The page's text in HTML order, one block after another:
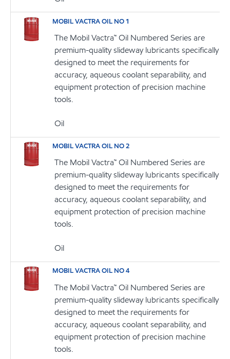
MOBIL VACTRA OIL NO 1
The Mobil Vactra™ Oil Numbered Series are
premium-quality slideway lubricants specifically
designed to meet the requirements for
accuracy, aqueous coolant separability, and
equipment protection of precision machine
tools.
Oil
MOBIL VACTRA OIL NO 2
The Mobil Vactra™ Oil Numbered Series are
premium-quality slideway lubricants specifically
designed to meet the requirements for
accuracy, aqueous coolant separability, and
equipment protection of precision machine
tools.
Oil
MOBIL VACTRA OIL NO 4
The Mobil Vactra™ Oil Numbered Series are
premium-quality slideway lubricants specifically
designed to meet the requirements for
accuracy, aqueous coolant separability, and
equipment protection of precision machine
tools.